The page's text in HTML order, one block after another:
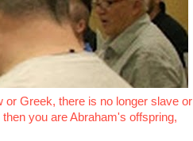
Greek, there is no longer slave or
you are Abraham's offspring,